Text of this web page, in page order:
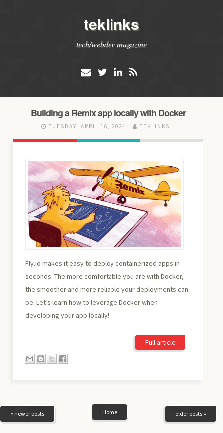
teklinks
tech/webdev magazine
Building a Remix app locally with Docker
TUESDAY, APRIL 16, 2024 TEKLINKS
Fly.io makes it easy to deploy containerized apps in
seconds. The more comfortable you are with Docker,
the smoother and more reliable your deployments can
be. Let’s learn how to leverage Docker when
developing your app locally!
Full article
« newer posts older posts »
Home